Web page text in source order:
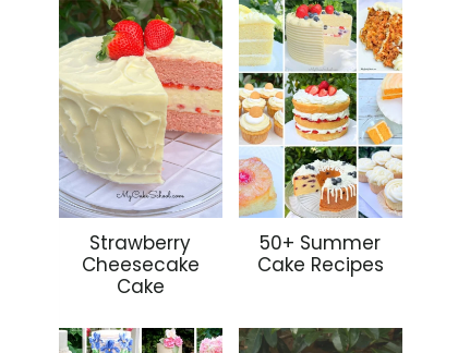
Strawberry
Cheesecake
Cake
50+ Summer
Cake Recipes